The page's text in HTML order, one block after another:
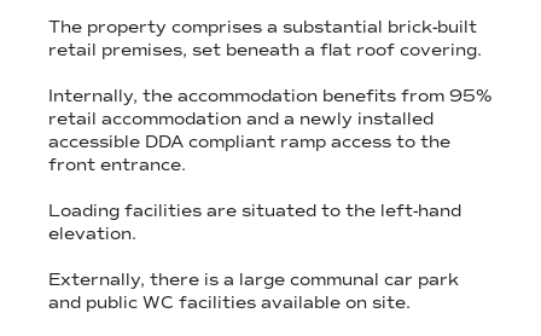
The property comprises a substantial brick-built
retail premises, set beneath a flat roof covering.
Internally, the accommodation benefits from 95%
retail accommodation and a newly installed
accessible DDA compliant ramp access to the
front entrance.
Loading facilities are situated to the left-hand
elevation.
Externally, there is a large communal car park
and public WC facilities available on site.